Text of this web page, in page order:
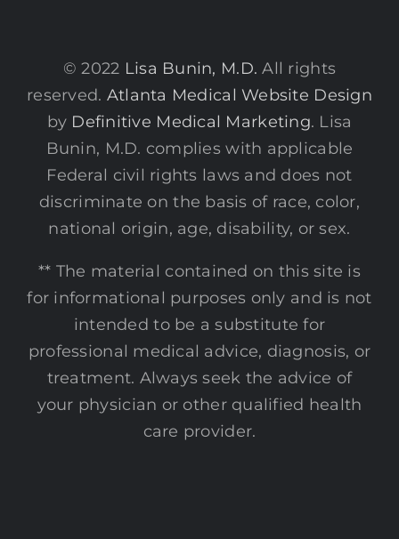
© 2022 Lisa Bunin, M.D. All rights
reserved. Atlanta Medical Website Design
by Definitive Medical Marketing. Lisa
Bunin, M.D. complies with applicable
Federal civil rights laws and does not
discriminate on the basis of race, color,
national origin, age, disability, or sex.
** The material contained on this site is
for informational purposes only and is not
intended to be a substitute for
professional medical advice, diagnosis, or
treatment. Always seek the advice of
your physician or other qualified health
care provider.